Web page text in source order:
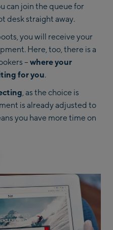
can join the queue for
desk straight away.
you will receive your
Here, too, there is a
– where your
for you.
, as the choice is
is already adjusted to
you have more time on